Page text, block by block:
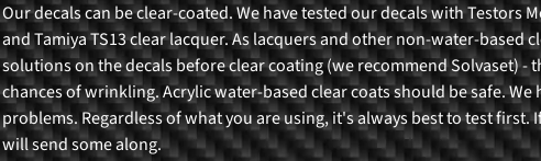
Our decals can be clear-coated. We have tested our decals with Testors
and Tamiya TS13 clear lacquer. As lacquers and other non-water-
solutions on the decals before clear coating (we recommend Solvaset)
chances of wrinkling. Acrylic water-based clear coats should be safe.
problems. Regardless of what you are using, it's always best to test
will send some along.